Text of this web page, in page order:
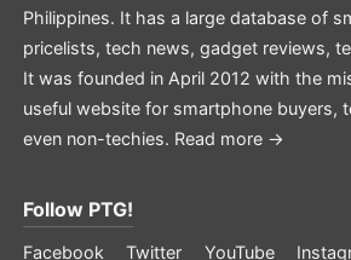
Philippines. It has a large database of
pricelists, tech news, gadget reviews,
It was founded in April 2012 with the
useful website for smartphone buyers,
even non-techies. Read more →
Follow PTG!
Facebook Twitter YouTube